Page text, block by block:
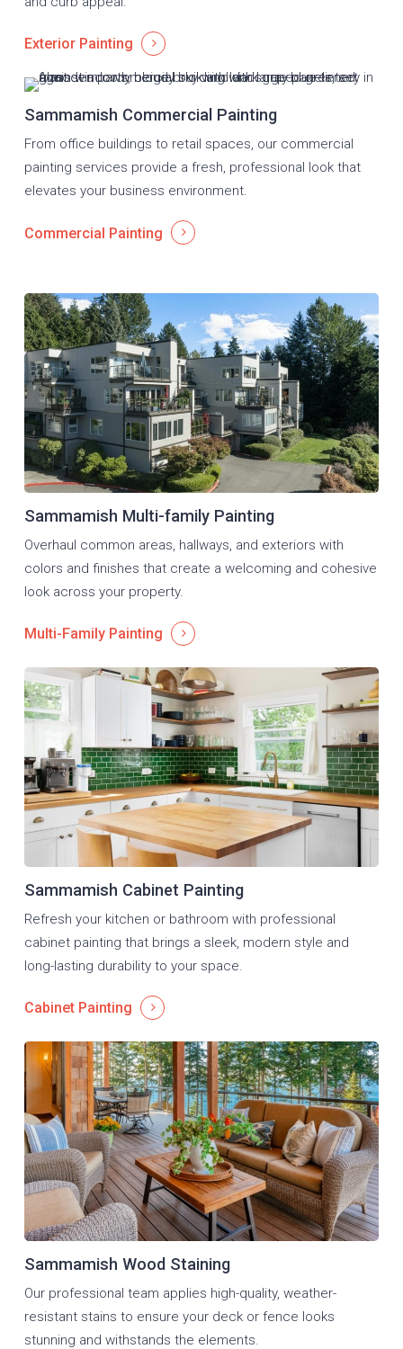
Exterior Painting
Sammamish Commercial Painting
From office buildings to retail spaces, our commercial
painting services provide a fresh, professional look that
elevates your business environment.
Commercial Painting
Sammamish Multi-family Painting
Overhaul common areas, hallways, and exteriors with
colors and finishes that create a welcoming and cohesive
look across your property.
Multi-Family Painting
Sammamish Cabinet Painting
Refresh your kitchen or bathroom with professional
cabinet painting that brings a sleek, modern style and
long-lasting durability to your space.
Cabinet Painting
Sammamish Wood Staining
Our professional team applies high-quality, weather-
resistant stains to ensure your deck or fence looks
stunning and withstands the elements.